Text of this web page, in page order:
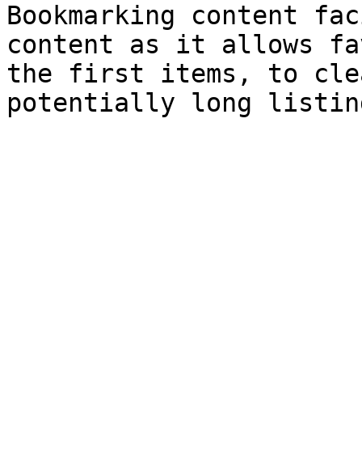
Bookmarking content
content as it allows
the first items, to